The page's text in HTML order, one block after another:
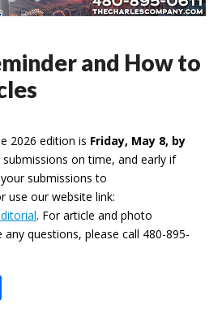
and How to
2026 edition is Friday, May 8, by
submissions on time, and early if
submissions to
use our website link:
. For article and photo
questions, please call 480-895-